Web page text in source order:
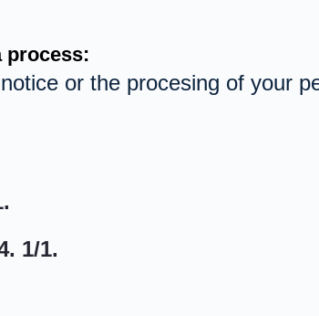
process:
or the procesing of your
1/1.